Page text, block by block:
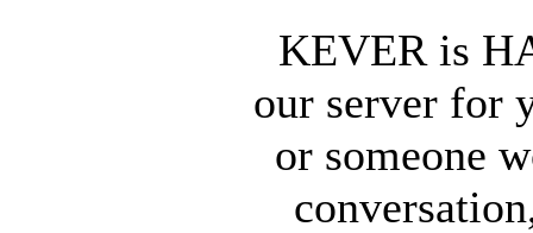
KEVER is
our server for
or someone